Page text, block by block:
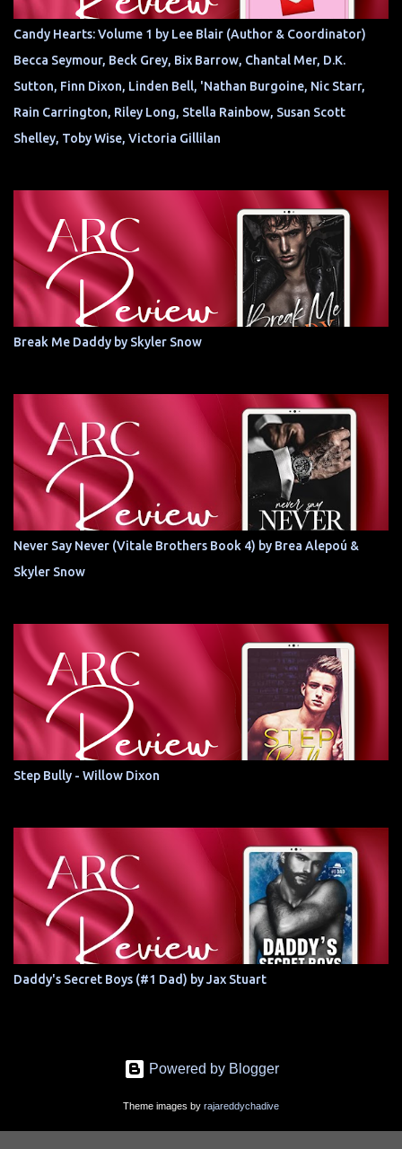
Candy Hearts: Volume 1 by Lee Blair (Author & Coordinator)
Becca Seymour, Beck Grey, Bix Barrow, Chantal Mer, D.K.
Sutton, Finn Dixon, Linden Bell, 'Nathan Burgoine, Nic Starr,
Rain Carrington, Riley Long, Stella Rainbow, Susan Scott
Shelley, Toby Wise, Victoria Gillilan
Break Me Daddy by Skyler Snow
Never Say Never (Vitale Brothers Book 4) by Brea Alepoú &
Skyler Snow
Step Bully - Willow Dixon
Daddy's Secret Boys (#1 Dad) by Jax Stuart
Powered by Blogger
Theme images by rajareddychadive